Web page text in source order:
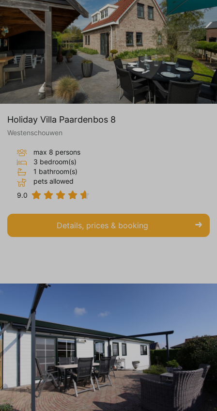
Holiday Villa Paardenbos 8
Westenschouwen
max 8 persons
3 bedroom(s)
1 bathroom(s)
pets allowed
9.0
Details, prices & booking